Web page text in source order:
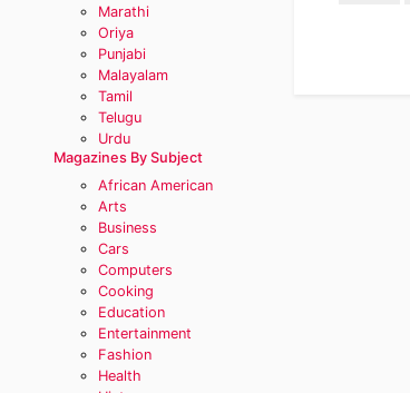
Marathi
Oriya
Punjabi
Malayalam
Tamil
Telugu
Urdu
Magazines By Subject
African American
Arts
Business
Cars
Computers
Cooking
Education
Entertainment
Fashion
Health